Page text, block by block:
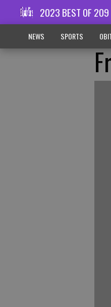
2023 BEST OF 209
NEWS SPORTS